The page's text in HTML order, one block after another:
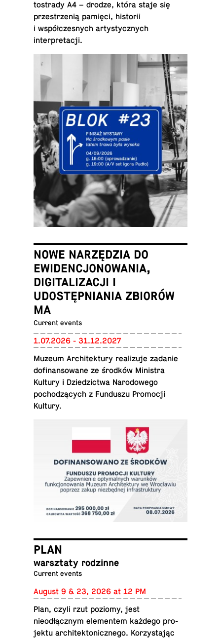
tostrady A4 – drodze, która staje się
przestrzenią pamięci, his­torii
i współczes­nych artysty­cznych
interpretacji.
NOWE NARZĘDZIA DO
EWIDENCJONOWANIA,
DIGITALIZACJI I
UDOSTĘPNIANIA ZBIORÓW
MA
Current events
1.07.2026 - 31.12.2027
Muzeum Ar­chitek­tury re­al­izuje zadanie
do­fi­nan­sowane ze środków Min­is­tra
Kultury i Dziedz­ictwa Nar­o­dowego
pochodzących z Fun­duszu Pro­mocji
Kultury.
PLAN
warsz­taty rodzinne
Current events
August 9 & 23, 2026 at 12 PM
Plan, czyli rzut poziomy, jest
nieodłącznym el­e­mentem każdego pro­
jektu ar­chitek­ton­icznego. Ko­rzys­tając